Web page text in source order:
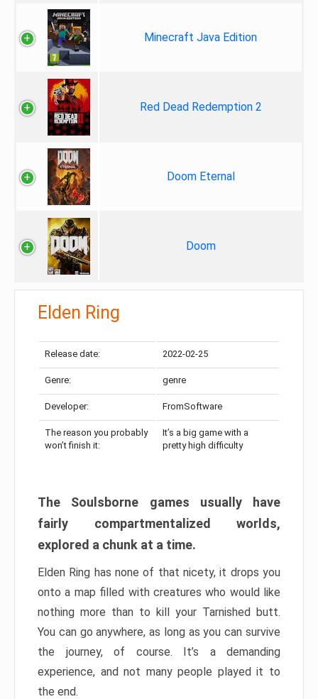
Minecraft Java Edition
Red Dead Redemption 2
Doom Eternal
Doom
Elden Ring
Release date: 2022-02-25
Genre: genre
Developer: FromSoftware
The reason you probably
won’t finish it:
It’s a big game with a
pretty high difficulty
The Soulsborne games usually have
fairly compartmentalized worlds,
explored a chunk at a time.
Elden Ring has none of that nicety, it drops you
onto a map filled with creatures who would like
nothing more than to kill your Tarnished butt.
You can go anywhere, as long as you can survive
the journey, of course. It’s a demanding
experience, and not many people played it to
the end.